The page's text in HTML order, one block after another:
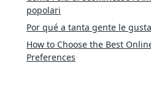
popolari
Por qué a tanta gente le
How to Choose the Best
Preferences